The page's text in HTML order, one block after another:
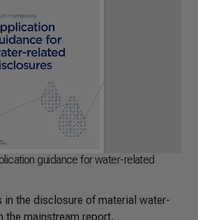
guidance for water-related
the disclosure of material water-
the mainstream report.